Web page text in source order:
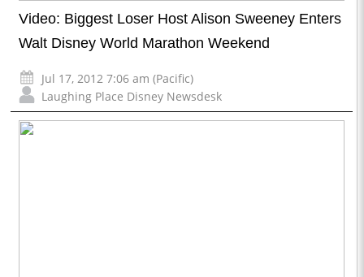
Video: Biggest Loser Host Alison Sweeney Enters
Walt Disney World Marathon Weekend
Jul 17, 2012 7:06 am (Pacific)
Laughing Place Disney Newsdesk